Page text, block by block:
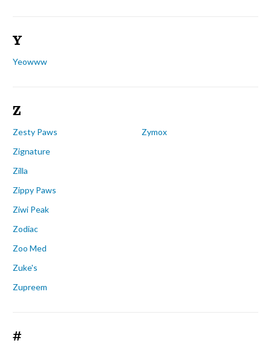
Y
Yeowww
Z
Zesty Paws
Zignature
Zilla
Zippy Paws
Ziwi Peak
Zodiac
Zoo Med
Zuke's
Zupreem
Zymox
#